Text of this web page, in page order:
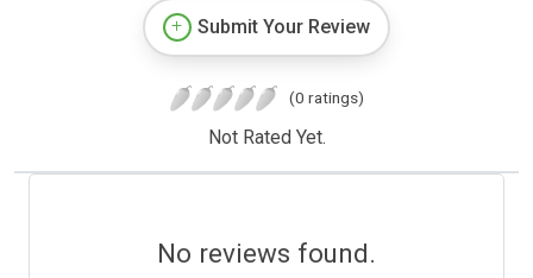
Submit Your Review
(0 ratings)
Not Rated Yet.
No reviews found.